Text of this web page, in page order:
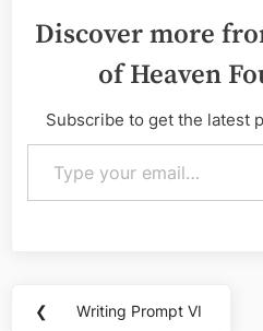
Discover more
of Heaven
Subscribe to get the latest
Type your email…
Post
❮
Previous
Writing Prompt VI